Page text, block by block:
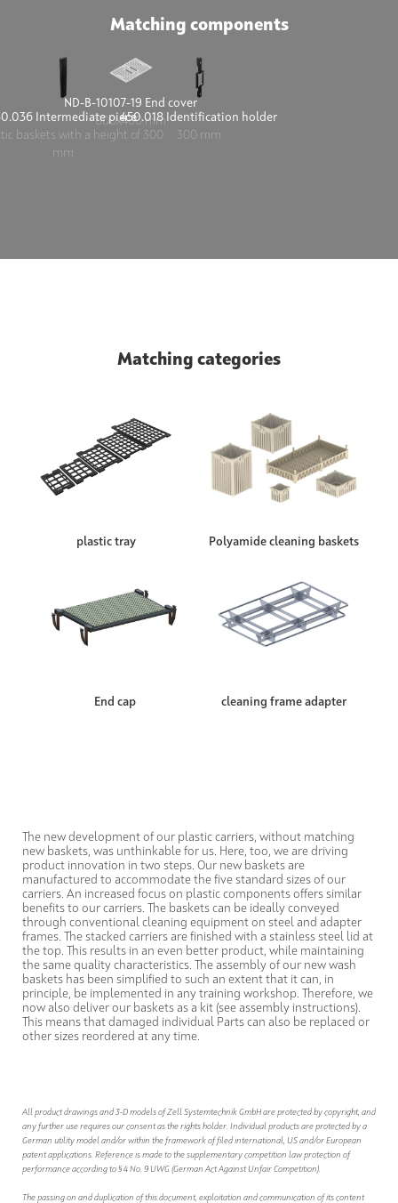
Matching components
Intermediate piece
baskets with a height of 300
mm
ND-B-10107-19 End cover
600x400 mm
450.018 Identification holder
300 mm
Matching categories
plastic tray Polyamide cleaning baskets
End cap cleaning frame adapter
The new development of our plastic carriers, without matching
new baskets, was unthinkable for us. Here, too, we are driving
product innovation in two steps. Our new baskets are
manufactured to accommodate the five standard sizes of our
carriers. An increased focus on plastic components offers similar
benefits to our carriers. The baskets can be ideally conveyed
through conventional cleaning equipment on steel and adapter
frames. The stacked carriers are finished with a stainless steel lid at
the top. This results in an even better product, while maintaining
the same quality characteristics. The assembly of our new wash
baskets has been simplified to such an extent that it can, in
principle, be implemented in any training workshop. Therefore, we
now also deliver our baskets as a kit (see assembly instructions).
This means that damaged individual Parts can also be replaced or
other sizes reordered at any time.
All product drawings and 3-D models of Zell Systemtechnik GmbH are protected by copyright, and
any further use requires our consent as the rights holder. Individual products are protected by a
German utility model and/or within the framework of filed international, US and/or European
patent applications. Reference is made to the supplementary competition law protection of
performance according to § 4 No. 9 UWG (German Act Against Unfair Competition).
The passing on and duplication of this document, exploitation and communication of its content